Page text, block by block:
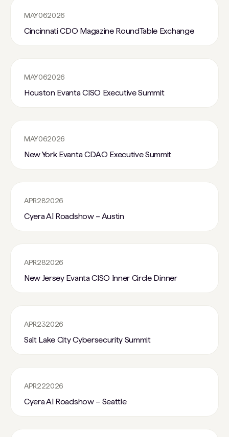
MAY062026
Cincinnati CDO Magazine RoundTable Exchange
MAY062026
Houston Evanta CISO Executive Summit
MAY062026
New York Evanta CDAO Executive Summit
APR282026
Cyera AI Roadshow – Austin
APR282026
New Jersey Evanta CISO Inner Circle Dinner
APR232026
Salt Lake City Cybersecurity Summit
APR222026
Cyera AI Roadshow – Seattle